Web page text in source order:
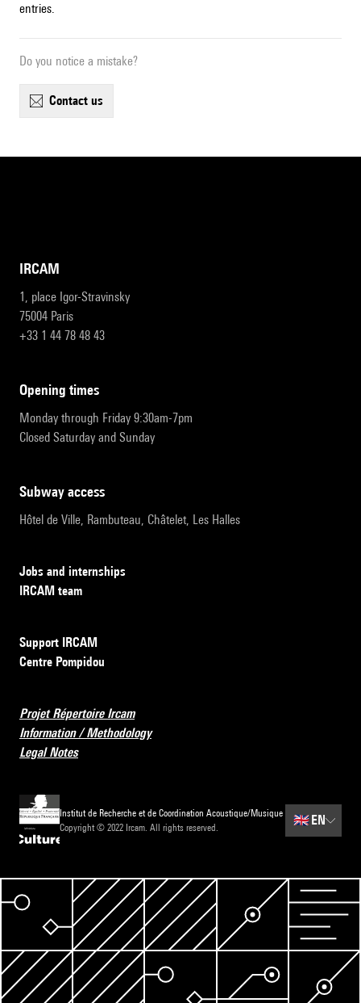
entries.
Do you notice a mistake?
contact us
IRCAM
1, place Igor-Stravinsky
75004 Paris
+33 1 44 78 48 43
opening times
Monday through Friday 9:30am-7pm
Closed Saturday and Sunday
subway access
Hôtel de Ville, Rambuteau, Châtelet, Les Halles
Jobs and internships
IRCAM team
Support IRCAM
Centre Pompidou
Projet Répertoire Ircam
Information / Methodology
Legal Notes
Institut de Recherche et de Coordination Acoustique/Musique
Copyright © 2022 Ircam. All rights reserved.
🇬🇧 EN